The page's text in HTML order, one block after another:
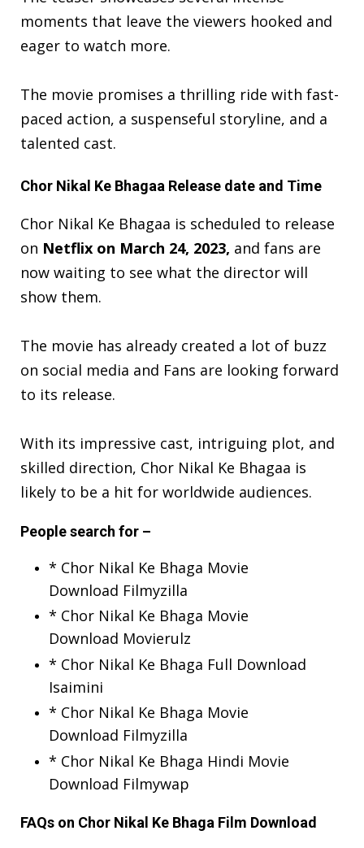
moments that leave the viewers hooked and
eager to watch more.
The movie promises a thrilling ride with fast-
paced action, a suspenseful storyline, and a
talented cast.
Chor Nikal Ke Bhagaa Release date and Time
Chor Nikal Ke Bhagaa is scheduled to release
on Netflix on March 24, 2023, and fans are
now waiting to see what the director will
show them.
The movie has already created a lot of buzz
on social media and Fans are looking forward
to its release.
With its impressive cast, intriguing plot, and
skilled direction, Chor Nikal Ke Bhagaa is
likely to be a hit for worldwide audiences.
People search for –
* Chor Nikal Ke Bhaga Movie
Download Filmyzilla
* Chor Nikal Ke Bhaga Movie
Download Movierulz
* Chor Nikal Ke Bhaga Full Download
Isaimini
* Chor Nikal Ke Bhaga Movie
Download Filmyzilla
* Chor Nikal Ke Bhaga Hindi Movie
Download Filmywap
FAQs on Chor Nikal Ke Bhaga Film Download